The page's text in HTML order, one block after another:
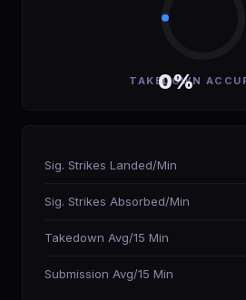
0%
TAKEDOWN
Sig. Strikes Landed/Min
Sig. Strikes Absorbed/Min
Takedown Avg/15 Min
Submission Avg/15 Min